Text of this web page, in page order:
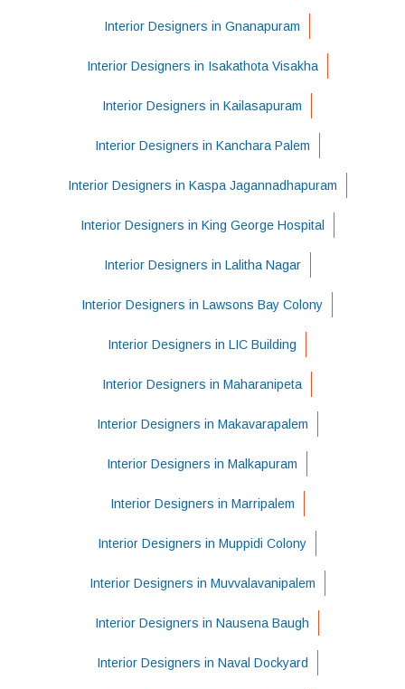
Interior Designers in Gnanapuram
Interior Designers in Isakathota Visakha
Interior Designers in Kailasapuram
Interior Designers in Kanchara Palem
Interior Designers in Kaspa Jagannadhapuram
Interior Designers in King George Hospital
Interior Designers in Lalitha Nagar
Interior Designers in Lawsons Bay Colony
Interior Designers in LIC Building
Interior Designers in Maharanipeta
Interior Designers in Makavarapalem
Interior Designers in Malkapuram
Interior Designers in Marripalem
Interior Designers in Muppidi Colony
Interior Designers in Muvvalavanipalem
Interior Designers in Nausena Baugh
Interior Designers in Naval Dockyard